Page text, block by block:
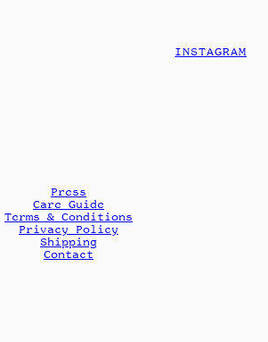
Press
Care Guide
Terms & Conditions
Privacy Policy
Shipping
Contact
INSTAGRAM